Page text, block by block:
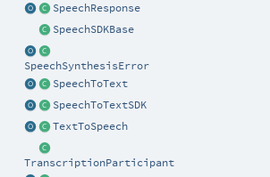
SpeechResponse
SpeechSDKBase
SpeechSynthesisError
SpeechToText
SpeechToTextSDK
TextToSpeech
TranscriptionParticipant